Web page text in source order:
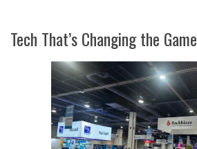
Tech That’s Changing the Game